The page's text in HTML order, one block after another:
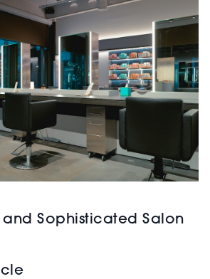
and Sophisticated Salon